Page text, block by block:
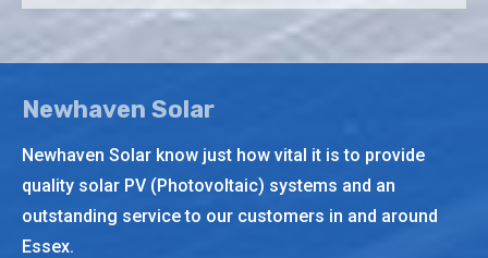
Newhaven Solar
Newhaven Solar know just how vital it is to provide
quality solar PV (Photovoltaic) systems and an
outstanding service to our customers in and around
Essex.